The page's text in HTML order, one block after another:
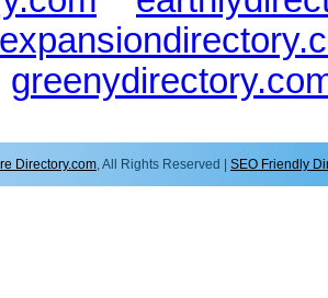
Directory.com , All Rights Reserved | SEO Friendly